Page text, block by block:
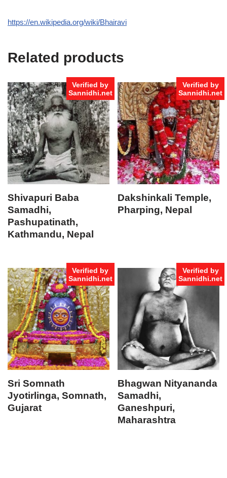
https://en.wikipedia.org/wiki/Bhairavi
Related products
Verified by
Sannidhi.net
Shivapuri Baba
Samadhi,
Pashupatinath,
Kathmandu, Nepal
Verified by
Sannidhi.net
Dakshinkali Temple,
Pharping, Nepal
Verified by
Sannidhi.net
Sri Somnath
Jyotirlinga, Somnath,
Gujarat
Verified by
Sannidhi.net
Bhagwan Nityananda
Samadhi,
Ganeshpuri,
Maharashtra